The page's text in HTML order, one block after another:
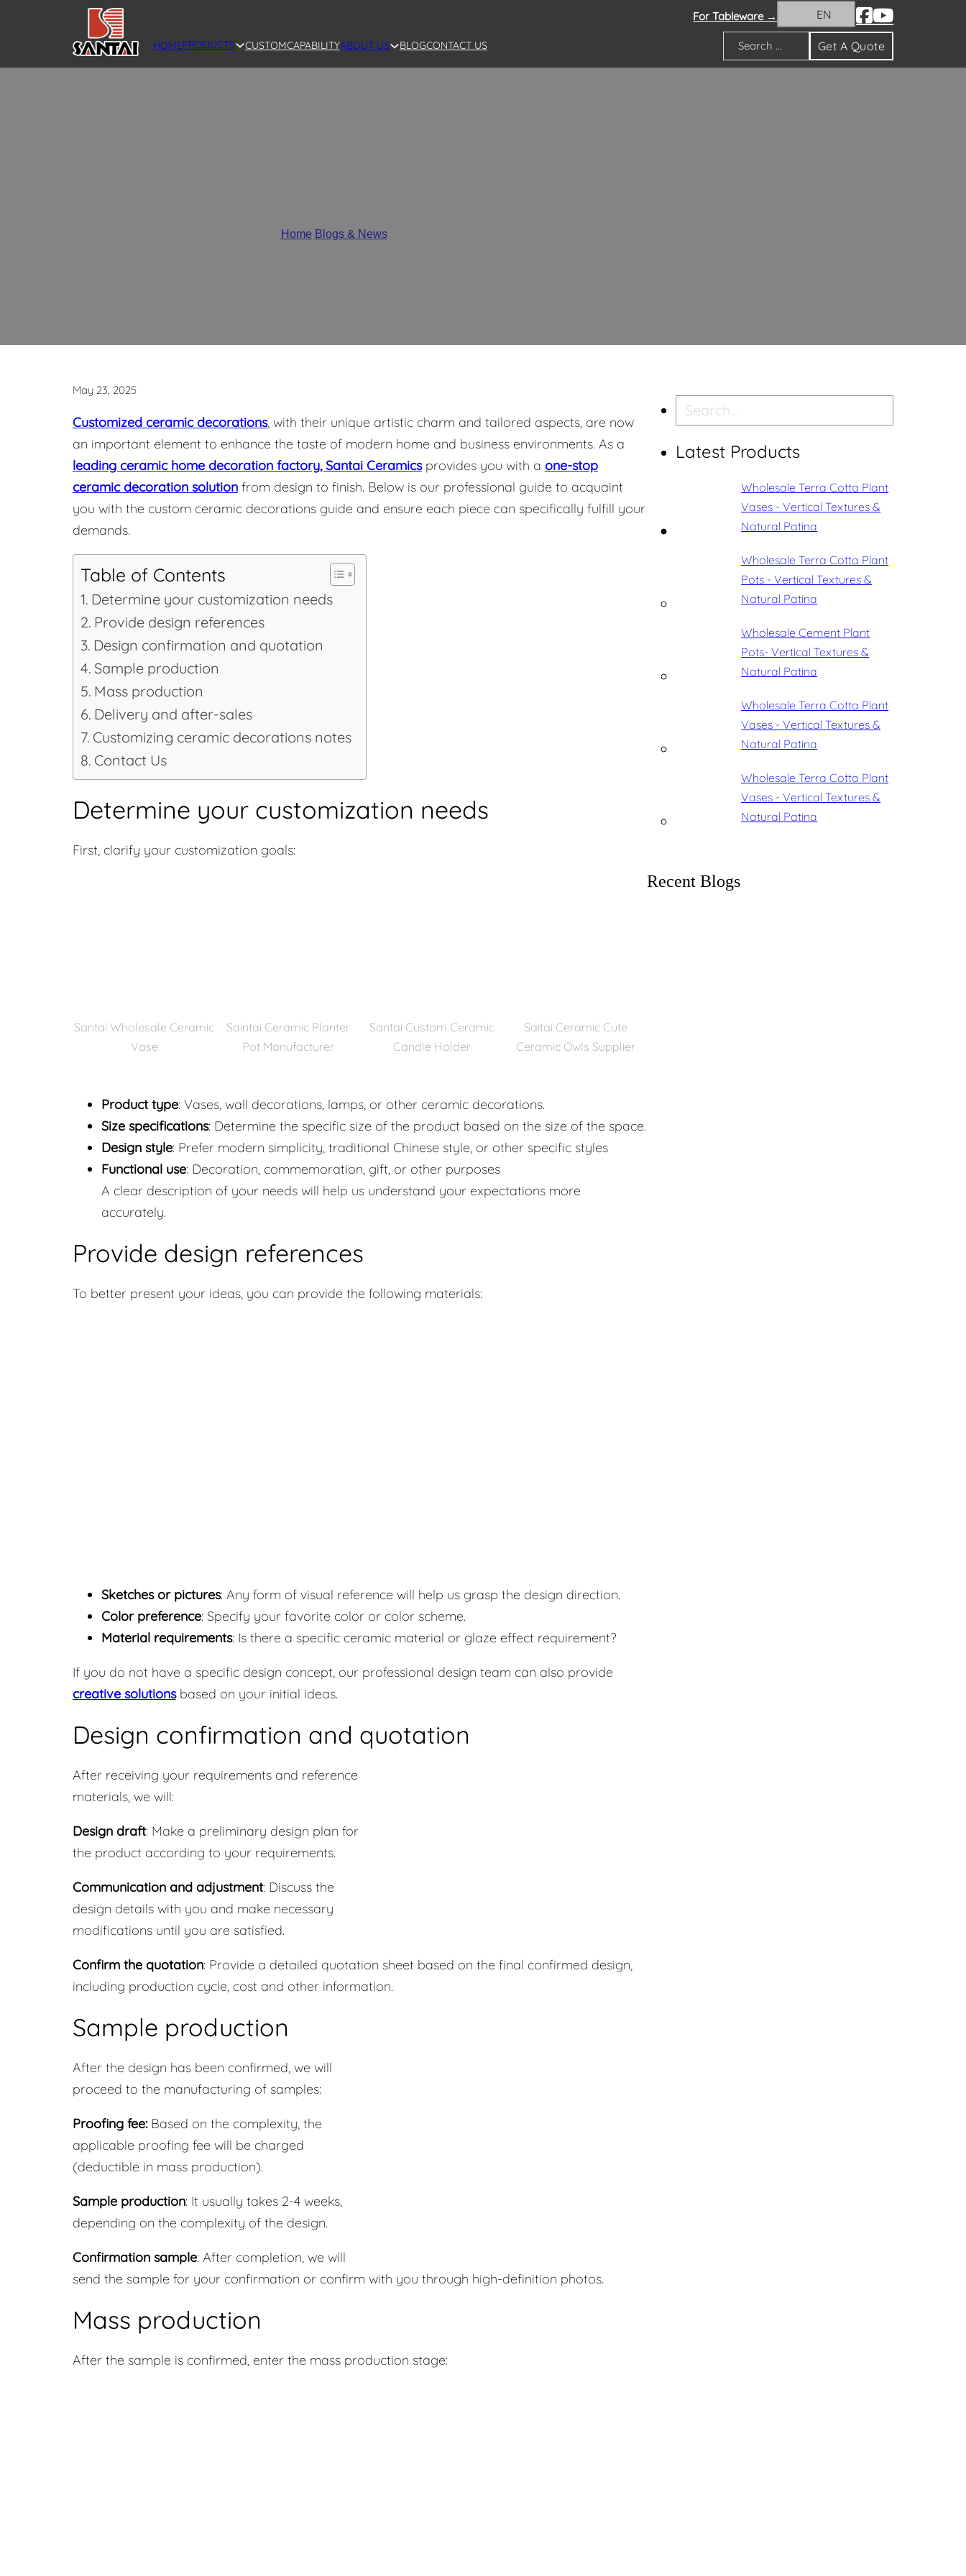
For Tableware → EN
HOMEPRODUCTS CUSTOMCAPABILITYABOUT US BLOGCONTACT US
Search
Get A Quote
Home Blogs & News/
May 23, 2025
Customized ceramic decorations, with their unique artistic charm and tailored aspects, are now
an important element to enhance the taste of modern home and business environments. As a
leading ceramic home decoration factory, Santai Ceramicsprovides you with a one-stop
ceramic decoration solutionfrom design to finish. Below is our professional guide to acquaint
you with the custom ceramic decorations guide and ensure each piece can specifically fulfill your
demands.
Table of Contents
Determine your customization needs
Provide design references
Design confirmation and quotation
Sample production
Mass production
Delivery and after-sales
Customizing ceramic decorations notes
Contact Us
Determine your customization needs
First, clarify your customization goals:
Santai Wholesale Ceramic
Vase
Saintai Ceramic Planter
Pot Manufacturer
Santai Custom Ceramic
Candle Holder
Saitai Ceramic Cute
Ceramic Owls Supplier
Product type: Vases, wall decorations, lamps, or other ceramic decorations.
Size specifications: Determine the specific size of the product based on the size of the space.
Design style: Prefer modern simplicity, traditional Chinese style, or other specific styles
Functional use: Decoration, commemoration, gift, or other purposes
A clear description of your needs will help us understand your expectations more
accurately.
Provide design references
To better present your ideas, you can provide the following materials:
Sketches or pictures: Any form of visual reference will help us grasp the design direction.
Color preference: Specify your favorite color or color scheme.
Material requirements: Is there a specific ceramic material or glaze effect requirement?
If you do not have a specific design concept, our professional design team can also provide
creative solutionsbased on your initial ideas.
Design confirmation and quotation
After receiving your requirements and reference
materials, we will:
Design draft: Make a preliminary design plan for
the product according to your requirements.
Communication and adjustment: Discuss the
design details with you and make necessary
modifications until you are satisfied.
Confirm the quotation: Provide a detailed quotation sheet based on the final confirmed design,
including production cycle, cost and other information.
Sample production
After the design has been confirmed, we will
proceed to the manufacturing of samples:
Proofing fee:Based on the complexity, the
applicable proofing fee will be charged
(deductible in mass production).
Sample production: It usually takes 2-4 weeks,
depending on the complexity of the design.
Confirmation sample: After completion, we will
send the sample for your confirmation or confirm with you through high-definition photos.
Mass production
After the sample is confirmed, enter the mass production stage:
Search
Latest Products
Wholesale Terra Cotta Plant
Vases - Vertical Textures &
Natural Patina
Wholesale Terra Cotta Plant
Pots - Vertical Textures &
Natural Patina
Wholesale Cement Plant
Pots- Vertical Textures &
Natural Patina
Wholesale Terra Cotta Plant
Vases - Vertical Textures &
Natural Patina
Wholesale Terra Cotta Plant
Vases - Vertical Textures &
Natural Patina
Recent Blogs